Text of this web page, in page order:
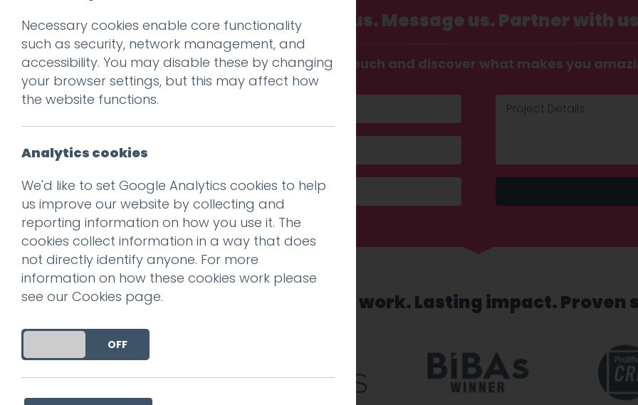
Call us. Message us. Partner with
Get in touch and discover what makes you
Recognised work. Lasting impact. Proven
Necessary cookies enable core functionality
such as security, network management, and
accessibility. You may disable these by changing
your browser settings, but this may affect how
the website functions.
Analytics cookies
We'd like to set Google Analytics cookies to help
us improve our website by collecting and
reporting information on how you use it. The
cookies collect information in a way that does
not directly identify anyone. For more
information on how these cookies work please
see our Cookies page.
DO YOU ACCEPT THE USE OF COOKIES?
OFF